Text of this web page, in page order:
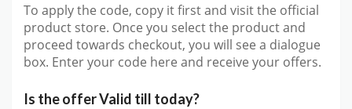
To apply the code, copy it first and visit the official
product store. Once you select the product and
proceed towards checkout, you will see a dialogue
box. Enter your code here and receive your offers.
Is the offer Valid till today?